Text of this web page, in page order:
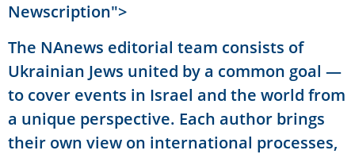
Newscription">
The NAnews editorial team consists of
Ukrainian Jews united by a common goal —
to cover events in Israel and the world from
a unique perspective. Each author brings
their own view on international processes,